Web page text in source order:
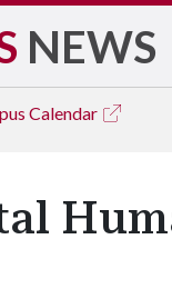
NEWS
Calendar